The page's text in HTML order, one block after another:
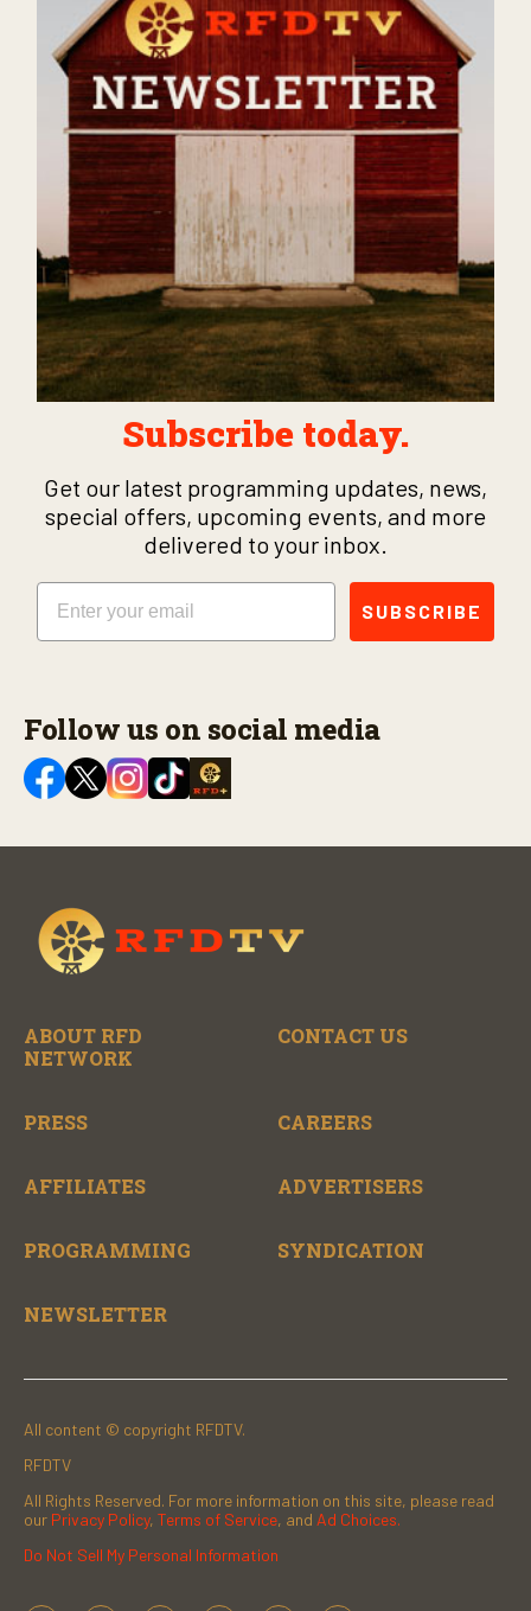
Subscribe today.
Get our latest programming updates, news,
special offers, upcoming events, and more
delivered to your inbox.
Email
SUBSCRIBE
Follow us on social media
ABOUT RFD
NETWORK
CONTACT US
PRESS CAREERS
AFFILIATES ADVERTISERS
PROGRAMMING SYNDICATION
NEWSLETTER
All content © copyright RFDTV.
RFDTV
All Rights Reserved. For more information on this site, please read
our Privacy Policy, Terms of Service, and Ad Choices.
Do Not Sell My Personal Information